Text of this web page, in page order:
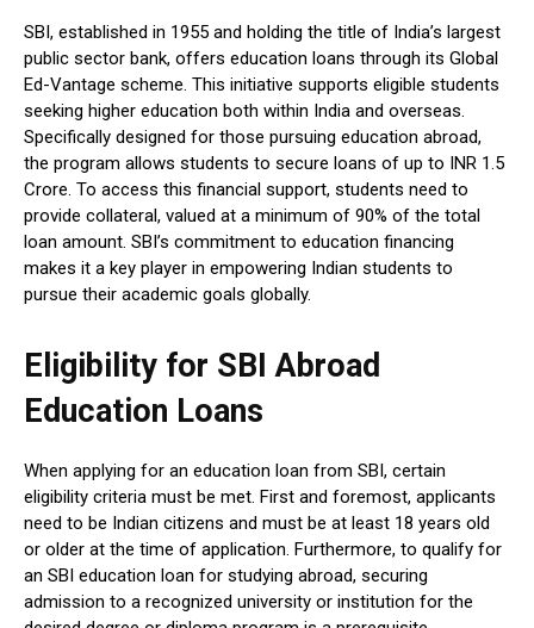
SBI, established in 1955 and holding the title of India’s largest
public sector bank, offers education loans through its Global
Ed-Vantage scheme. This initiative supports eligible students
seeking higher education both within India and overseas.
Specifically designed for those pursuing education abroad,
the program allows students to secure loans of up to INR 1.5
Crore. To access this financial support, students need to
provide collateral, valued at a minimum of 90% of the total
loan amount. SBI’s commitment to education financing
makes it a key player in empowering Indian students to
pursue their academic goals globally.
Eligibility for SBI Abroad
Education Loans
When applying for an education loan from SBI, certain
eligibility criteria must be met. First and foremost, applicants
need to be Indian citizens and must be at least 18 years old
or older at the time of application. Furthermore, to qualify for
an SBI education loan for studying abroad, securing
admission to a recognized university or institution for the